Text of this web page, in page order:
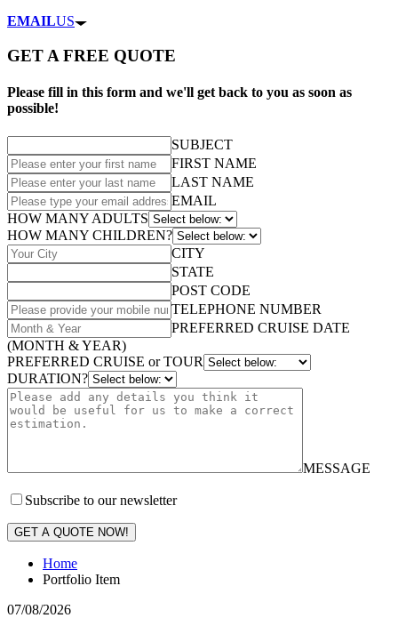
EMAILUS
GET A FREE QUOTE
Please fill in this form and we'll get back to you as soon as
possible!
SUBJECT
FIRST NAME
LAST NAME
EMAIL
HOW MANY ADULTS
HOW MANY CHILDREN?
CITY
STATE
POST CODE
TELEPHONE NUMBER
PREFERRED CRUISE DATE
(MONTH & YEAR)
PREFERRED CRUISE or TOUR
DURATION?
MESSAGE
Subscribe to our newsletter
GET A QUOTE NOW!
Home
Portfolio Item
07/08/2026